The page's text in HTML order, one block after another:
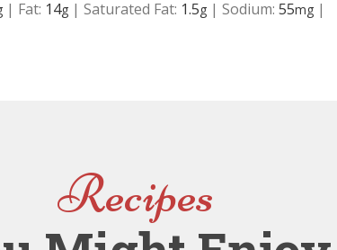
| Fat: 14g |Saturated Fat: 1.5g |Sodium:55mg |
Recipes